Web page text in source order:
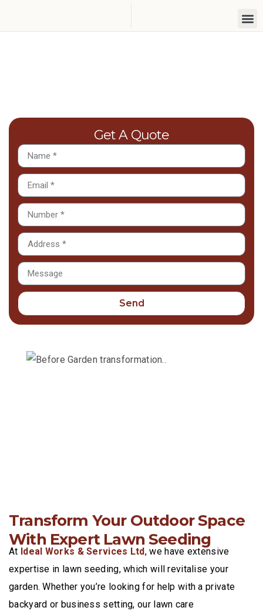
Get A Quote
Send
Transform Your Outdoor Space
With Expert Lawn Seeding
At Ideal Works & Services Ltd, we have extensive
expertise in lawn seeding, which will revitalise your
garden. Whether you’re looking for help with a private
backyard or business setting, our lawn care